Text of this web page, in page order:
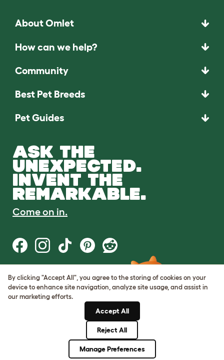
About Omlet
How can we help?
Community
Best Pet Breeds
Pet Guides
ASK THE
UNEXPECTED.
INVENT THE
REMARKABLE.
Come on in.
Terms of Use
Cookie & Privacy Policy
Cookie Settings
By clicking "Accept All", you agree to the storing of cookies on your
device to enhance site navigation, analyze site usage, and assist in
our marketing efforts.
Accept All
Reject All
Manage Preferences